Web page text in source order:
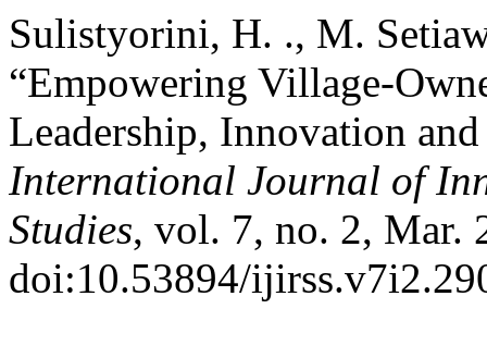
Sulistyorini, H. ., M.
“Empowering Village-
Leadership, Innovation
International Journal of
Studies, vol. 7, no. 2, Mar.
doi:10.53894/